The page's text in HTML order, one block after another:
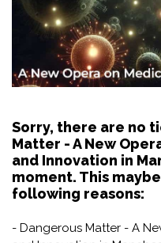
Sorry, there are no
Matter - A New
and Innovation in
moment. This
following reasons:
- Dangerous Matter - A